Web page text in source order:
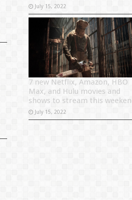
July 15, 2022
7 new Netflix, Amazon, HBO
Max, and Hulu movies and
shows to stream this
July 15, 2022